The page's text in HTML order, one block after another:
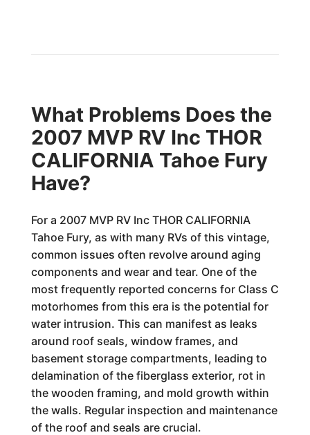
What Problems Does the
2007 MVP RV Inc THOR
CALIFORNIA Tahoe Fury
Have?
For a 2007 MVP RV Inc THOR CALIFORNIA
Tahoe Fury, as with many RVs of this vintage,
common issues often revolve around aging
components and wear and tear. One of the
most frequently reported concerns for Class C
motorhomes from this era is the potential for
water intrusion. This can manifest as leaks
around roof seals, window frames, and
basement storage compartments, leading to
delamination of the fiberglass exterior, rot in
the wooden framing, and mold growth within
the walls. Regular inspection and maintenance
of the roof and seals are crucial.